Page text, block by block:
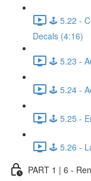
🕹️ 5.22 -
Decals (4:16)
🕹️ 5.23 -
🕹️ 5.24 -
🕹️ 5.25 -
🕹️ 5.26 -
PART 1 | 6 -